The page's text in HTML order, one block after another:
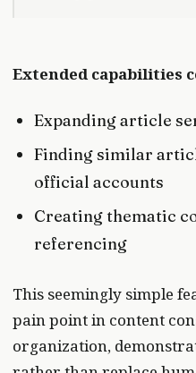
Extended capabilities
Expanding article
Finding similar
official accounts
Creating thematic
referencing
This seemingly simple
pain point in content
organization,